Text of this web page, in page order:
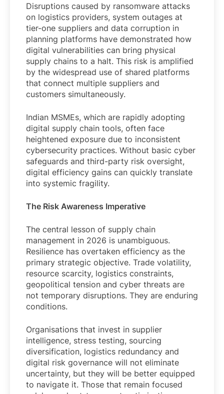
Disruptions caused by ransomware attacks
on logistics providers, system outages at
tier-one suppliers and data corruption in
planning platforms have demonstrated how
digital vulnerabilities can bring physical
supply chains to a halt. This risk is amplified
by the widespread use of shared platforms
that connect multiple suppliers and
customers simultaneously.
Indian MSMEs, which are rapidly adopting
digital supply chain tools, often face
heightened exposure due to inconsistent
cybersecurity practices. Without basic cyber
safeguards and third-party risk oversight,
digital efficiency gains can quickly translate
into systemic fragility.
The Risk Awareness Imperative
The central lesson of supply chain
management in 2026 is unambiguous.
Resilience has overtaken efficiency as the
primary strategic objective. Trade volatility,
resource scarcity, logistics constraints,
geopolitical tension and cyber threats are
not temporary disruptions. They are enduring
conditions.
Organisations that invest in supplier
intelligence, stress testing, sourcing
diversification, logistics redundancy and
digital risk governance will not eliminate
uncertainty, but they will be better equipped
to navigate it. Those that remain focused